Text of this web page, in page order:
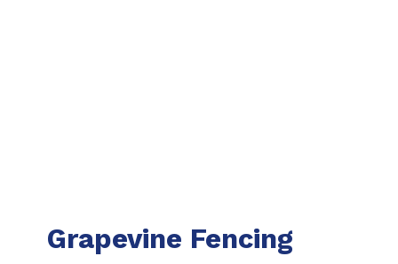
Grapevine Fencing